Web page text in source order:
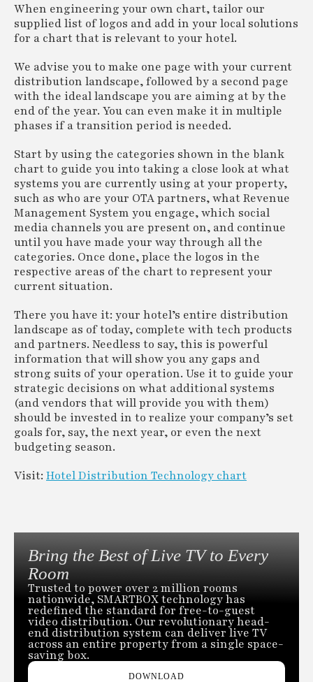
When engineering your own chart, tailor our
supplied list of logos and add in your local solutions
for a chart that is relevant to your hotel.
We advise you to make one page with your current
distribution landscape, followed by a second page
with the ideal landscape you are aiming at by the
end of the year. You can even make it in multiple
phases if a transition period is needed.
Start by using the categories shown in the blank
chart to guide you into taking a close look at what
systems you are currently using at your property,
such as who are your OTA partners, what Revenue
Management System you engage, which social
media channels you are present on, and continue
until you have made your way through all the
categories. Once done, place the logos in the
respective areas of the chart to represent your
current situation.
There you have it: your hotel’s entire distribution
landscape as of today, complete with tech products
and partners. Needless to say, this is powerful
information that will show you any gaps and
strong suits of your operation. Use it to guide your
strategic decisions on what additional systems
(and vendors that will provide you with them)
should be invested in to realize your company’s set
goals for, say, the next year, or even the next
budgeting season.
Visit: Hotel Distribution Technology chart
Bring the Best of Live TV to Every
Room
Trusted to power over 2 million rooms
nationwide, SMARTBOX technology has
redefined the standard for free-to-guest
video distribution. Our revolutionary head-
end distribution system can deliver live TV
across an entire property from a single space-
saving box.
DOWNLOAD